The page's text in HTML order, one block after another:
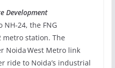
Development
the FNG
metro station. The
Noida West Metro link
ride to Noida’s industrial